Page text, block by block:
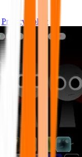
Privacy Policy